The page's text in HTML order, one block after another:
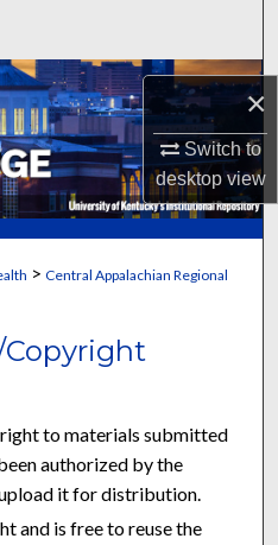
×
Switch to
desktopview
Network™
>Central Appalachian Regional
Copyright
to materials submitted
authorized by the
it for distribution.
and is free to reuse the